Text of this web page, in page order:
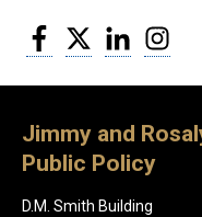
Facebook
Twitter LinkedIn
Jimmy and
Public Policy
D.M. Smith Building